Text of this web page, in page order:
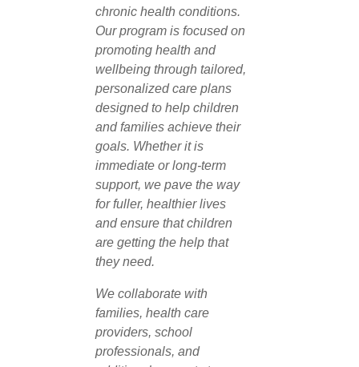
chronic health conditions.
Our program is focused on
promoting health and
wellbeing through tailored,
personalized care plans
designed to help children
and families achieve their
goals. Whether it is
immediate or long-term
support, we pave the way
for fuller, healthier lives
and ensure that children
are getting the help that
they need.
We collaborate with
families, health care
providers, school
professionals, and